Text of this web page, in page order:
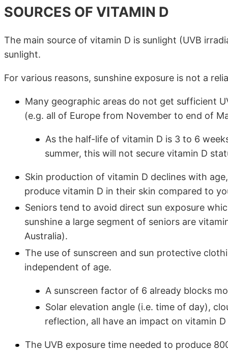
SOURCES OF VITAMIN D
The main source of vitamin D is sunlight (UVB
sunlight.
For various reasons, sunshine exposure is not a
Many geographic areas do not get sufficient
(e.g. all of Europe from November to end of
As the half-life of vitamin D is 3 to 6
summer, this will not secure vitamin D
Skin production of vitamin D declines with
produce vitamin D in their skin compared to
Seniors tend to avoid direct sun exposure
sunshine a large segment of seniors are
Australia).
The use of sunscreen and sun protective
independent of age.
A sunscreen factor of 6 already blocks
Solar elevation angle (i.e. time of day),
reflection, all have an impact on vitamin
The UVB exposure time needed to produce